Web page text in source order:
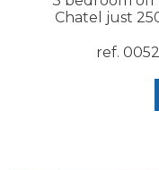
Chatel just
ref.